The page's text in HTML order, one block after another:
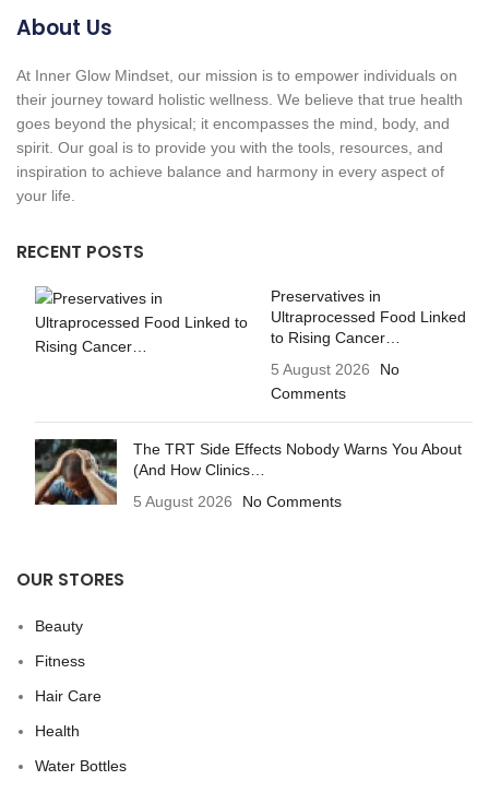
About Us
At Inner Glow Mindset, our mission is to empower individuals on
their journey toward holistic wellness. We believe that true health
goes beyond the physical; it encompasses the mind, body, and
spirit. Our goal is to provide you with the tools, resources, and
inspiration to achieve balance and harmony in every aspect of
your life.
RECENT POSTS
Preservatives in
Ultraprocessed Food Linked
to Rising Cancer…
5 August 2026
No
Comments
The TRT Side Effects Nobody Warns You About
(And How Clinics…
5 August 2026
No Comments
OUR STORES
Beauty
Fitness
Hair Care
Health
Water Bottles